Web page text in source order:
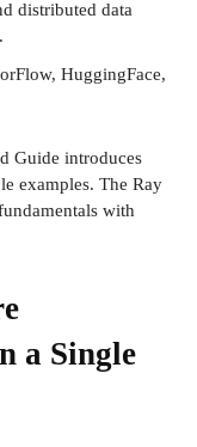
distributed data
HuggingFace,
Guide introduces
examples. The Ray
with
a Single